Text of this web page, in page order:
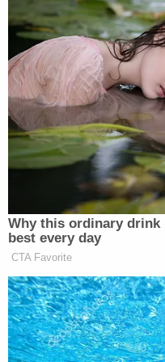
— Matthew J.
2025
He's openly
non-state
office.https://
— Bret 🍉
September 25,
So much for
Why this ordinary
best every day
CTA Favorite